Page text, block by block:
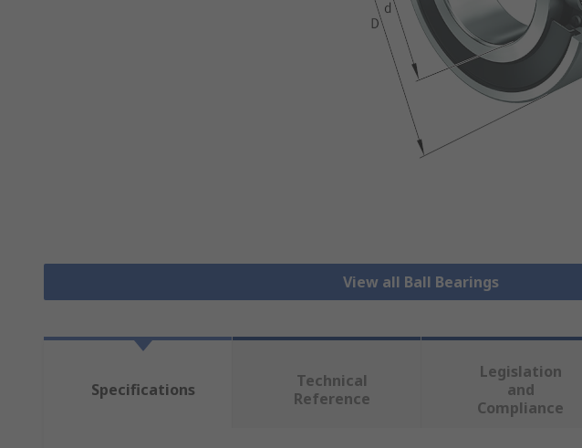
View all Ball Bearings
Specifications
Technical
Reference
Legislation
and
Compliance